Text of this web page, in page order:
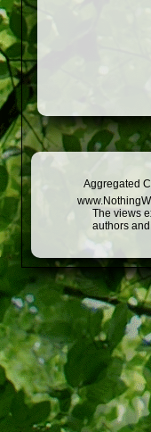
Aggregated
The views
authors